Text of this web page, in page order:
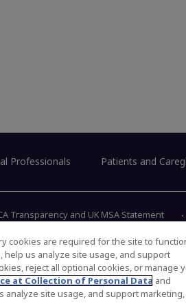
Professionals Patients and
Transparency and UK MSA Statement
cookies are required for the site to
us analyze site usage, and support
reject all optional cookies, or manage
at Collection of Personal Data and
analyze site usage, and support marketing,